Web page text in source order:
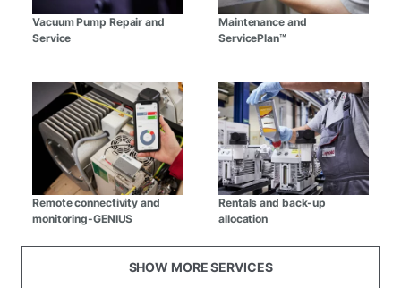
Vacuum Pump Repair and
Service
Maintenance and
ServicePlan™
Remote connectivity and
monitoring-GENIUS
Rentals and back-up
allocation
SHOW MORE SERVICES